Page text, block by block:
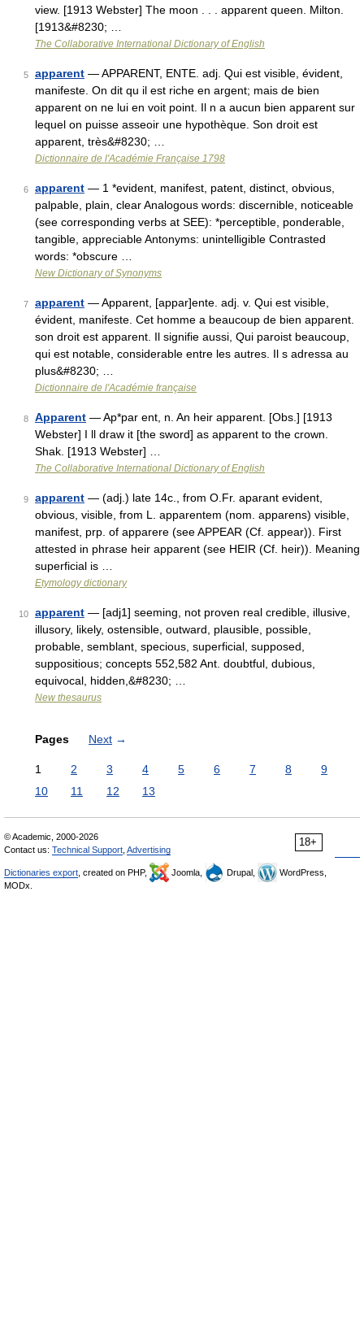
view. [1913 Webster] The moon . . . apparent queen. Milton.
[1913&#8230; …
The Collaborative International Dictionary of English
5 apparent — APPARENT, ENTE. adj. Qui est visible, évident,
manifeste. On dit qu il est riche en argent; mais de bien
apparent on ne lui en voit point. Il n a aucun bien apparent sur
lequel on puisse asseoir une hypothèque. Son droit est
apparent, très&#8230; …
Dictionnaire de l'Académie Française 1798
6 apparent — 1 *evident, manifest, patent, distinct, obvious,
palpable, plain, clear Analogous words: discernible, noticeable
(see corresponding verbs at SEE): *perceptible, ponderable,
tangible, appreciable Antonyms: unintelligible Contrasted
words: *obscure …
New Dictionary of Synonyms
7 apparent — Apparent, [appar]ente. adj. v. Qui est visible,
évident, manifeste. Cet homme a beaucoup de bien apparent.
son droit est apparent. Il signifie aussi, Qui paroist beaucoup,
qui est notable, considerable entre les autres. Il s adressa au
plus&#8230; …
Dictionnaire de l'Académie française
8 Apparent — Ap*par ent, n. An heir apparent. [Obs.] [1913
Webster] I ll draw it [the sword] as apparent to the crown.
Shak. [1913 Webster] …
The Collaborative International Dictionary of English
9 apparent — (adj.) late 14c., from O.Fr. aparant evident,
obvious, visible, from L. apparentem (nom. apparens) visible,
manifest, prp. of apparere (see APPEAR (Cf. appear)). First
attested in phrase heir apparent (see HEIR (Cf. heir)). Meaning
superficial is …
Etymology dictionary
10 apparent — [adj1] seeming, not proven real credible, illusive,
illusory, likely, ostensible, outward, plausible, possible,
probable, semblant, specious, superficial, supposed,
suppositious; concepts 552,582 Ant. doubtful, dubious,
equivocal, hidden,&#8230; …
New thesaurus
Pages Next →
1 2 3 4 5 6 7 8
9
10
11 12 13
18+
© Academic, 2000-2026
Contact us: Technical Support Advertising
Dictionaries export , created on PHP, Joomla, Drupal,
WordPress,
MODx.